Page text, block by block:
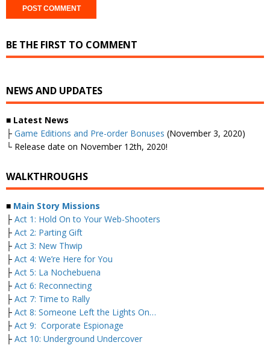
BE THE FIRST TO COMMENT
NEWS AND UPDATES
■ Latest News
├ Game Editions and Pre-order Bonuses (November 3, 2020)
└ Release date on November 12th, 2020!
WALKTHROUGHS
■ Main Story Missions
├ Act 1: Hold On to Your Web-Shooters
├ Act 2: Parting Gift
├ Act 3: New Thwip
├ Act 4: We’re Here for You
├ Act 5: La Nochebuena
├ Act 6: Reconnecting
├ Act 7: Time to Rally
├ Act 8: Someone Left the Lights On…
├ Act 9: Corporate Espionage
├ Act 10: Underground Undercover